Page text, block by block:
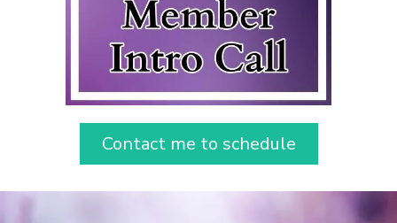
Contact me to schedule